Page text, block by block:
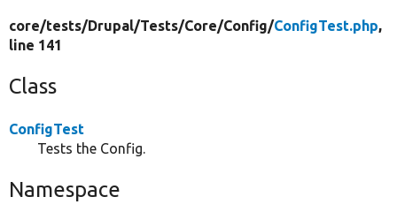
core/tests/Drupal/Tests/Core/Config/ConfigTest.php,
line 141
Class
ConfigTest
Tests the Config.
Namespace